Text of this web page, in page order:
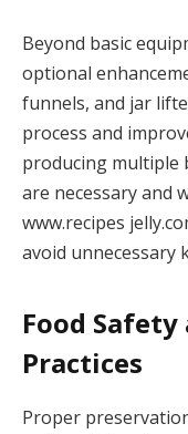
Beyond basic
optional
funnels, and jar
process and
producing multiple
are necessary and
www.recipes
avoid unnecessary
Food
Practices
Proper